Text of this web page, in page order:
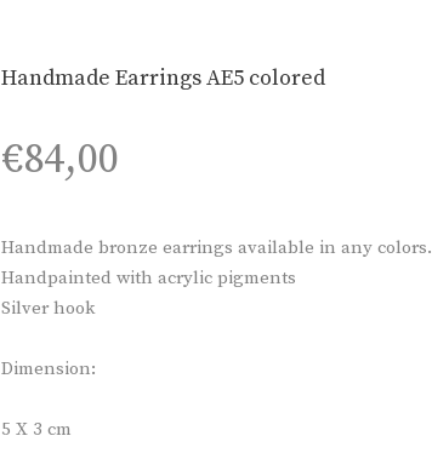
Handmade Earrings AE5 colored
€84,00
Handmade bronze earrings available in any colors.
Handpainted with acrylic pigments
Silver hook
Dimension:
5 X 3 cm